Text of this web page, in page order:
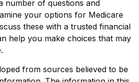
number of questions and
your options for Medicare
these with a trusted financial
help you make choices that may
from sources believed to be